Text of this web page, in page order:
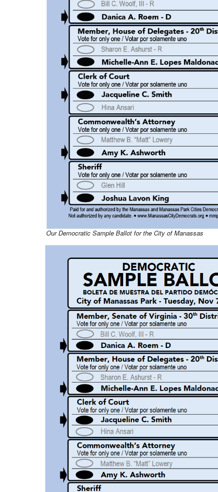
Our Democratic Sample Ballot for the City of Manassas